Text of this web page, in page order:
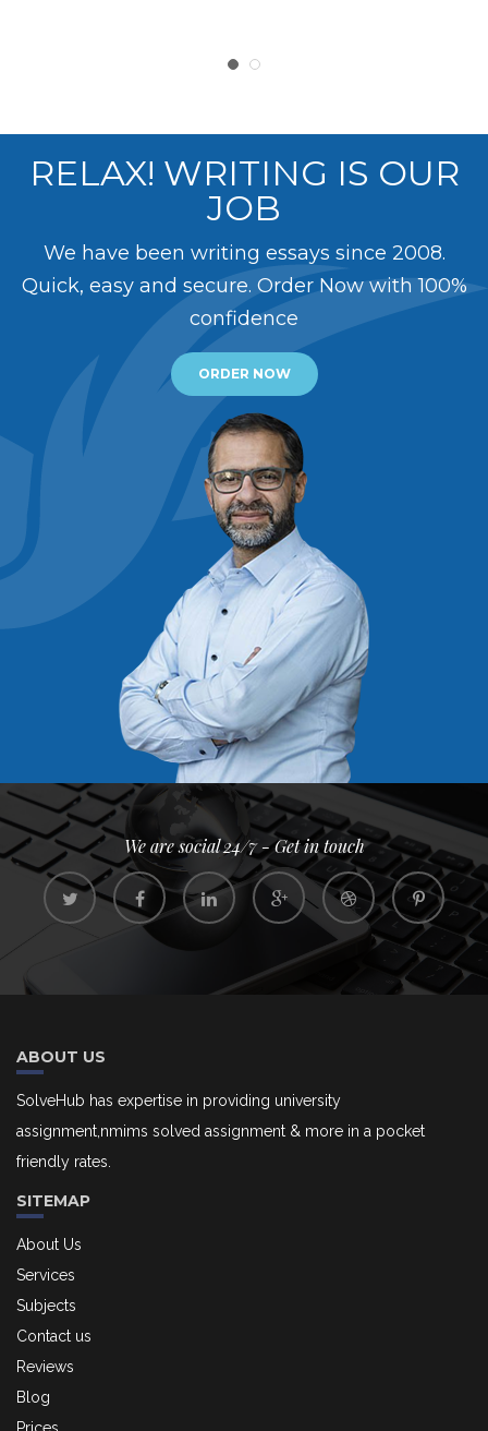
RELAX! WRITING IS OUR
JOB
We have been writing essays since 2008.
Quick, easy and secure. Order Now with 100%
confidence
ORDER NOW
We are social 24/7 - Get in touch
ABOUT US
SolveHub has expertise in providing university
assignment,nmims solved assignment & more in a pocket
friendly rates.
SITEMAP
About Us
Services
Subjects
Contact us
Reviews
Blog